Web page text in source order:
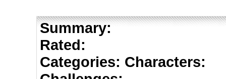
Summary:
Rated:
Categories: Characters: